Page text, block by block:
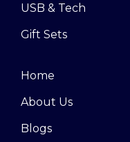
USB & Tech
Gift Sets
Home
About Us
Blogs